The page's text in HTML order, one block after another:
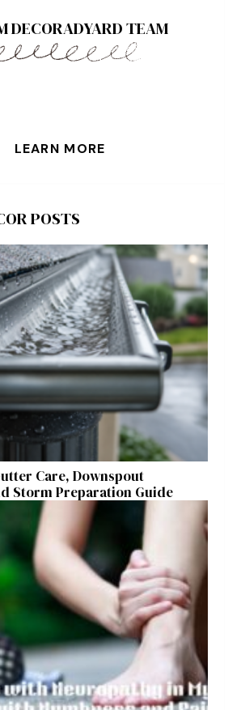
DECORADYARD TEAM
LEARN MORE
POSTS
Care, Downspout
Storm Preparation Guide